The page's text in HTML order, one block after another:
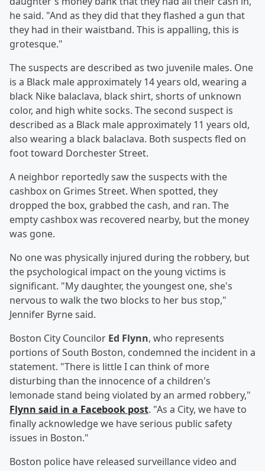
he said. "And as they did that they flashed a gun that
they had in their waistband. This is appalling, this is
grotesque."
The suspects are described as two juvenile males. One
is a Black male approximately 14 years old, wearing a
black Nike balaclava, black shirt, shorts of unknown
color, and high white socks. The second suspect is
described as a Black male approximately 11 years old,
also wearing a black balaclava. Both suspects fled on
foot toward Dorchester Street.
A neighbor reportedly saw the suspects with the
cashbox on Grimes Street. When spotted, they
dropped the box, grabbed the cash, and ran. The
empty cashbox was recovered nearby, but the money
was gone.
No one was physically injured during the robbery, but
the psychological impact on the young victims is
significant. "My daughter, the youngest one, she's
nervous to walk the two blocks to her bus stop,"
Jennifer Byrne said.
Boston City Councilor Ed Flynn, who represents
portions of South Boston, condemned the incident in a
statement. "There is little I can think of more
disturbing than the innocence of a children's
lemonade stand being violated by an armed robbery,"
Flynn said in a Facebook post. "As a City, we have to
finally acknowledge we have serious public safety
issues in Boston."
Boston police have released surveillance video and